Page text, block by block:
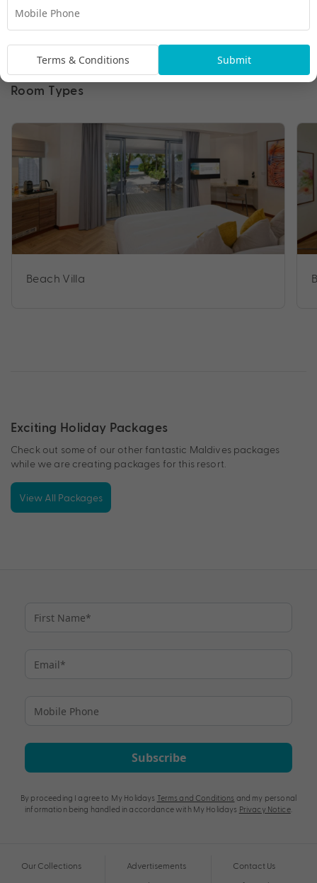
Room Types
Beach Villa
Exciting Holiday Packages
Check out some of our other fantastic Maldives packages
while we are creating packages for this resort.
View All Packages
Subscribe
By proceeding I agree to My Holidays Terms and Conditions and my personal
information being handled in accordance with My Holidays Privacy Notice.
Our Collections
Advertisements
Contact Us
Terms & Conditions Submit